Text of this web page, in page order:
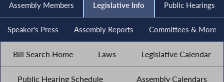
Assembly Members Legislative Info Public Hearings
Speaker's Press Assembly Reports Committees & More
Bill Search Home Laws Legislative Calendar
Public Hearing Schedule Assembly Calendars